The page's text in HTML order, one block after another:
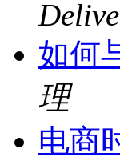
如何
理
电商